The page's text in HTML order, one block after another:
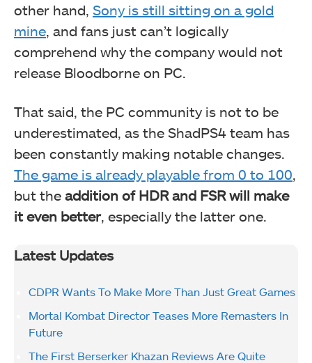
other hand, Sony is still sitting on a gold
mine , and fans just can’t logically
comprehend why the company would not
release Bloodborne on PC.
That said, the PC community is not to be
underestimated, as the ShadPS4 team has
been constantly making notable changes.
The game is already playable from 0 to 100
but the addition of HDR and FSR will make
it even better, especially the latter one.
Latest Updates
CDPR Wants To Make More Than Just Great Games
Mortal Kombat Director Teases More Remasters In
Future
The First Berserker Khazan Reviews Are Quite